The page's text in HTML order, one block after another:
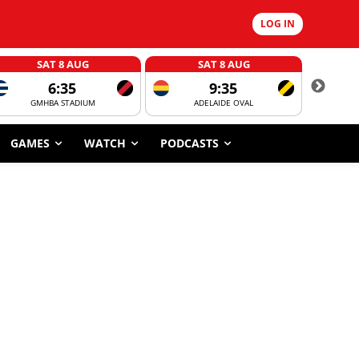
LOG IN
SAT 8 AUG
6:35
GMHBA STADIUM
SAT 8 AUG
9:35
ADELAIDE OVAL
GAMES WATCH PODCASTS